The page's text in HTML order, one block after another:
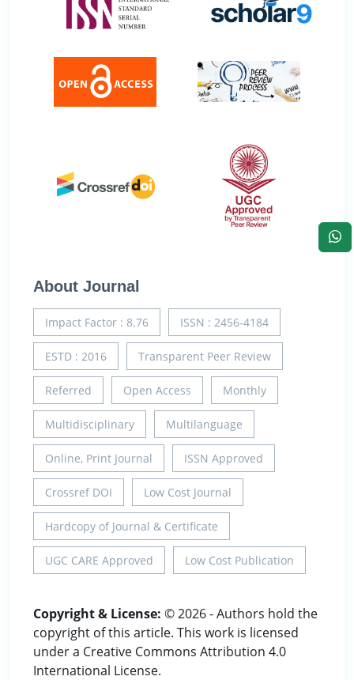
About Journal
Impact Factor : 8.76 ISSN : 2456-4184
ESTD : 2016 Transparent Peer Review
Referred Open Access Monthly
Multidisciplinary Multilanguage
Online, Print Journal ISSN Approved
Crossref DOI Low Cost Journal
Hardcopy of Journal & Certificate
UGC CARE Approved Low Cost Publication
Copyright & License: © 2026 - Authors hold the
copyright of this article. This work is licensed
under a Creative Commons Attribution 4.0
International License.